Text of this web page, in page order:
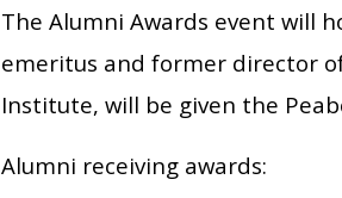
The Alumni Awards event will
emeritus and former director
Institute, will be given the
Alumni receiving awards: